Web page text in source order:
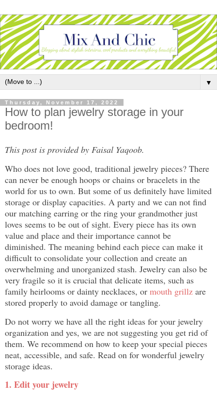
▼
Thursday, November 17, 2022
How to plan jewelry storage in your
bedroom!
This post is provided by Faisal Yaqoob.
Who does not love good, traditional jewelry pieces? There
can never be enough hoops or chains or bracelets in the
world for us to own. But some of us definitely have limited
storage or display capacities. A party and we can not find
our matching earring or the ring your grandmother just
loves seems to be out of sight. Every piece has its own
value and place and their importance cannot be
diminished. The meaning behind each piece can make it
difficult to consolidate your collection and create an
overwhelming and unorganized stash. Jewelry can also be
very fragile so it is crucial that delicate items, such as
family heirlooms or dainty necklaces, or mouth grillz are
stored properly to avoid damage or tangling.
Do not worry we have all the right ideas for your jewelry
organization and yes, we are not suggesting you get rid of
them. We recommend on how to keep your special pieces
neat, accessible, and safe. Read on for wonderful jewelry
storage ideas.
1. Edit your jewelry